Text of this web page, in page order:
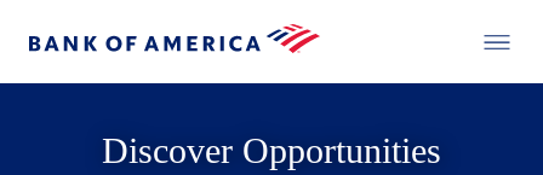
Discover Opportunities